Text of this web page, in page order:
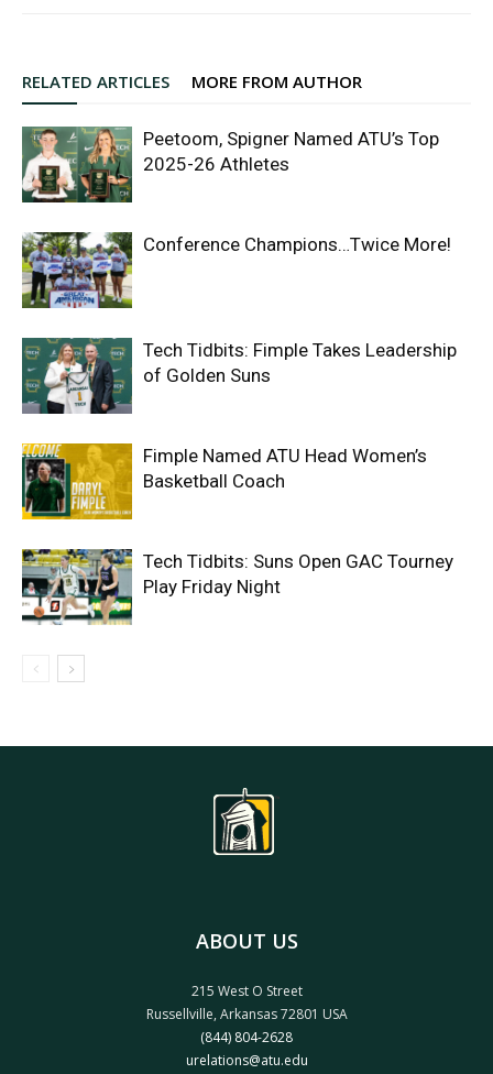
RELATED ARTICLES MORE FROM AUTHOR
Peetoom, Spigner Named ATU’s Top
2025-26 Athletes
Conference Champions…Twice More!
Tech Tidbits: Fimple Takes Leadership
of Golden Suns
Fimple Named ATU Head Women’s
Basketball Coach
Tech Tidbits: Suns Open GAC Tourney
Play Friday Night
ABOUT US
215 West O Street
Russellville, Arkansas 72801 USA
(844) 804-2628
urelations@atu.edu